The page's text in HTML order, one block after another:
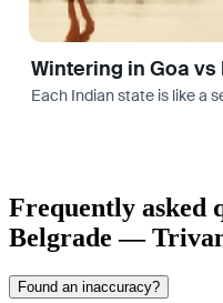
Wintering in Goa
Each Indian state is like a
Frequently asked
Belgrade —
Found an inaccuracy?